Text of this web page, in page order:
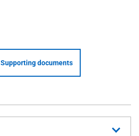
Supporting documents